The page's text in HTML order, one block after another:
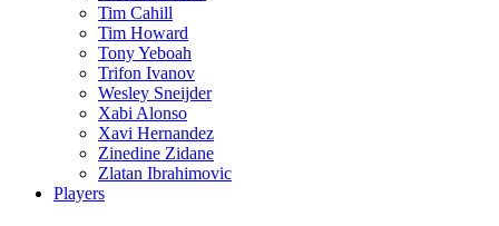
Tim Cahill
Tim Howard
Tony Yeboah
Trifon Ivanov
Wesley Sneijder
Xabi Alonso
Xavi Hernandez
Zinedine Zidane
Zlatan Ibrahimovic
Players